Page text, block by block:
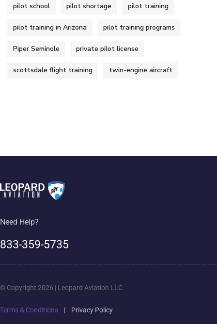
pilot school pilot shortage pilot training
pilot training in Arizona pilot training programs
Piper Seminole private pilot license
scottsdale flight training twin-engine aircraft
Need Help?
833-359-5735
© Copyright 2026 | Leopard Aviation LLC
Terms & Conditions | Privacy Policy